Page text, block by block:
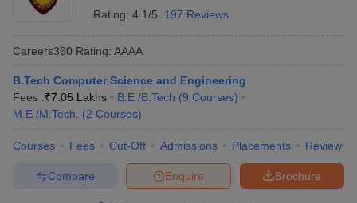
Rating: 4.1/5 197 Reviews
Careers360 Rating: AAAA
B.Tech Computer Science and Engineering
Fees :₹7.05 Lakhs B.E /B.Tech (9 Courses)
M.E /M.Tech.
(2 Courses)
Courses Fees Cut-Off Admissions Placements Review
Brochure
Enquire
Compare